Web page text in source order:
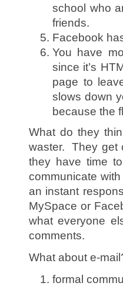
school who
friends.
Facebook
You have
since it’s
page to
slows down
because the
What do they
waster. They get
they have time
communicate
an instant
MySpace or
what everyone
comments.
What about e-
formal